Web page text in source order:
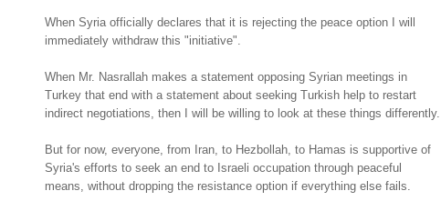
When Syria officially declares that it is rejecting the peace option I will
immediately withdraw this "initiative".
When Mr. Nasrallah makes a statement opposing Syrian meetings in
Turkey that end with a statement about seeking Turkish help to restart
indirect negotiations, then I will be willing to look at these things differently.
But for now, everyone, from Iran, to Hezbollah, to Hamas is supportive of
Syria's efforts to seek an end to Israeli occupation through peaceful
means, without dropping the resistance option if everything else fails.